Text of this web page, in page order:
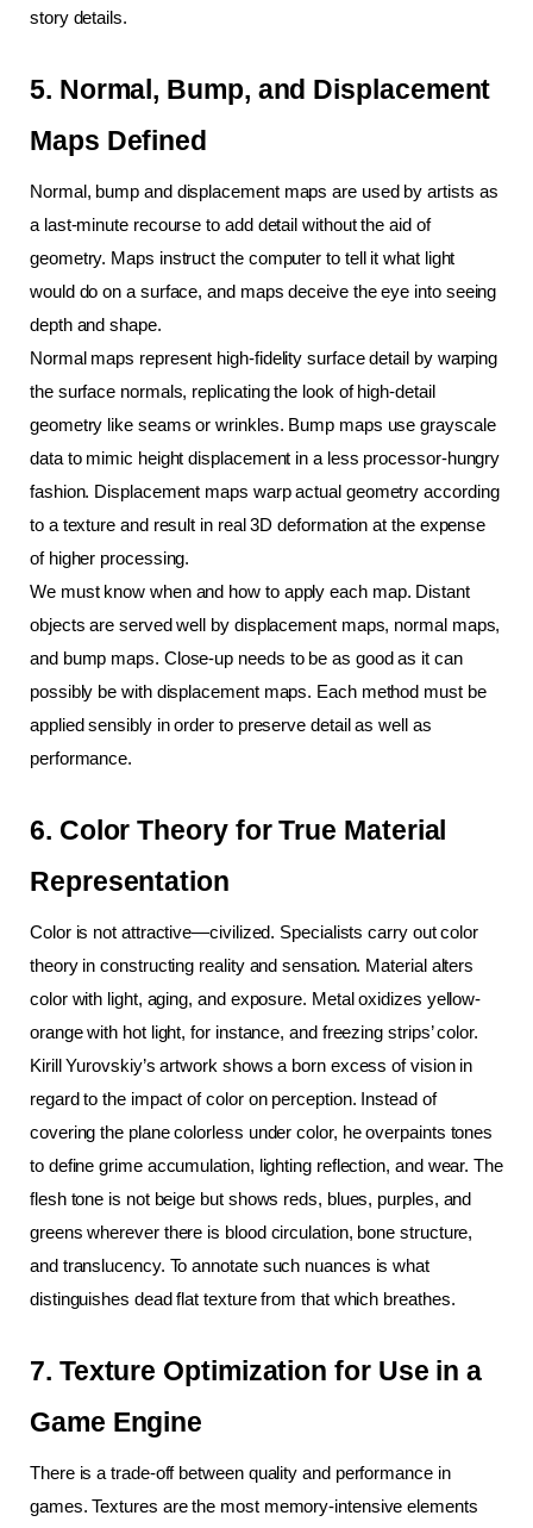
story details.
5. Normal, Bump, and Displacement
Maps Defined
Normal, bump and displacement maps are used by artists as
a last-minute recourse to add detail without the aid of
geometry. Maps instruct the computer to tell it what light
would do on a surface, and maps deceive the eye into seeing
depth and shape.
Normal maps represent high-fidelity surface detail by warping
the surface normals, replicating the look of high-detail
geometry like seams or wrinkles. Bump maps use grayscale
data to mimic height displacement in a less processor-hungry
fashion. Displacement maps warp actual geometry according
to a texture and result in real 3D deformation at the expense
of higher processing.
We must know when and how to apply each map. Distant
objects are served well by displacement maps, normal maps,
and bump maps. Close-up needs to be as good as it can
possibly be with displacement maps. Each method must be
applied sensibly in order to preserve detail as well as
performance.
6. Color Theory for True Material
Representation
Color is not attractive—civilized. Specialists carry out color
theory in constructing reality and sensation. Material alters
color with light, aging, and exposure. Metal oxidizes yellow-
orange with hot light, for instance, and freezing strips’ color.
Kirill Yurovskiy’s artwork shows a born excess of vision in
regard to the impact of color on perception. Instead of
covering the plane colorless under color, he overpaints tones
to define grime accumulation, lighting reflection, and wear. The
flesh tone is not beige but shows reds, blues, purples, and
greens wherever there is blood circulation, bone structure,
and translucency. To annotate such nuances is what
distinguishes dead flat texture from that which breathes.
7. Texture Optimization for Use in a
Game Engine
There is a trade-off between quality and performance in
games. Textures are the most memory-intensive elements